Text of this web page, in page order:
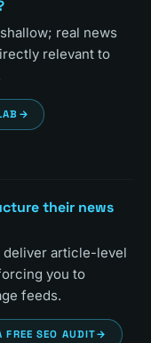
real news
relevant to
→
their news
deliver article-level
you to
feeds.
FREE SEO AUDIT→